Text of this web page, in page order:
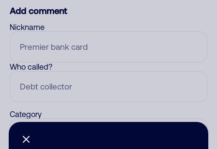
Add comment
Nickname
Who called?
Category